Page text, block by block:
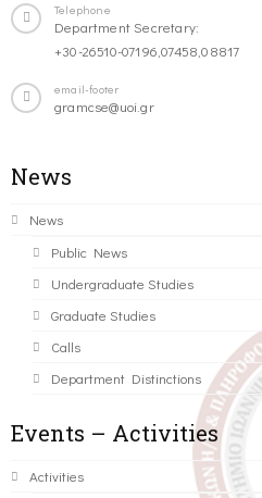
Telephone
Department Secretary:
+30-26510-07196,07458,08817
email-footer
gramcse@uoi.gr
News
News
Public News
Undergraduate Studies
Graduate Studies
Calls
Department Distinctions
Events – Activities
Activities